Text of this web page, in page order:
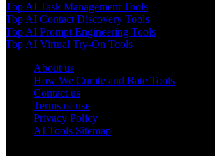
Top AI Task Management Tools
Top AI Contact Discovery Tools
Top AI Prompt Engineering Tools
Top AI Virtual Try-On Tools
About us
How We Curate and Rate Tools
Contact us
Terms of use
Privacy Policy
AI Tools Sitemap